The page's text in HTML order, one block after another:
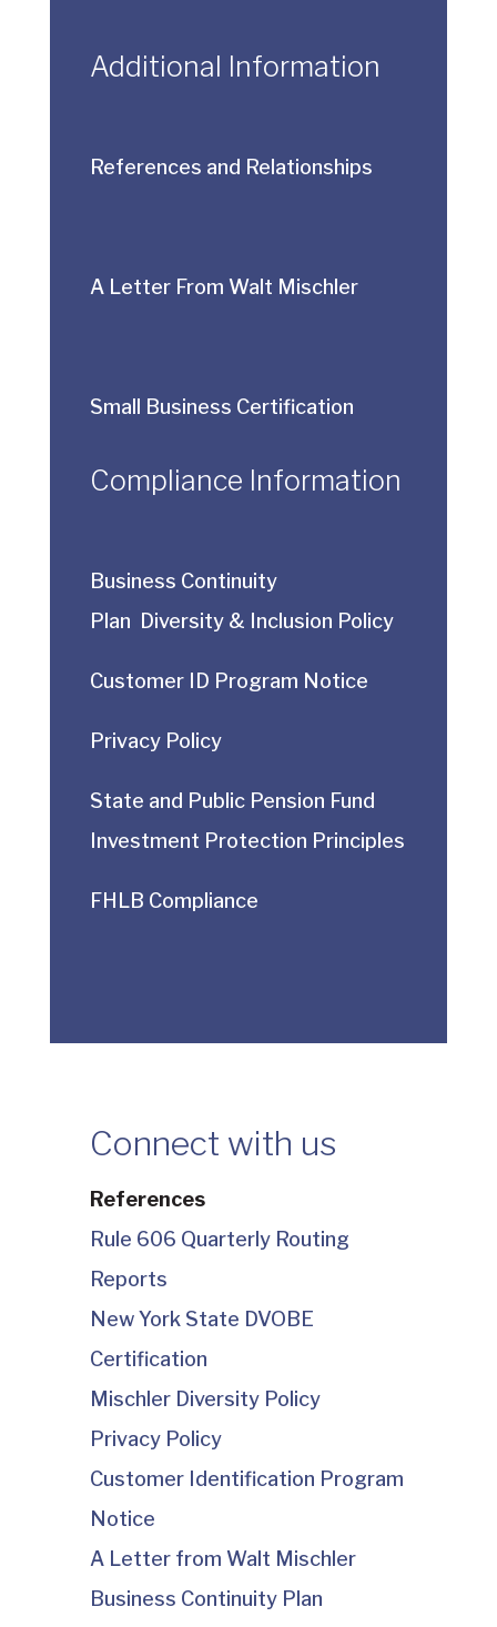
Additional Information
References and Relationships
A Letter From Walt Mischler
Small Business Certification
Compliance Information
Business Continuity
Plan
Diversity & Inclusion Policy
Customer ID Program Notice
Privacy Policy
State and Public Pension Fund
Investment Protection Principles
FHLB Compliance
Connect with us
References
Rule 606 Quarterly Routing
Reports
New York State DVOBE
Certification
Mischler Diversity Policy
Privacy Policy
Customer Identification Program
Notice
A Letter from Walt Mischler
Business Continuity Plan